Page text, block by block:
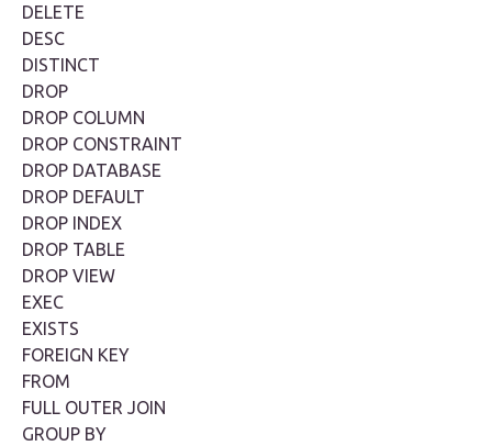
DELETE
DESC
DISTINCT
DROP
DROP COLUMN
DROP CONSTRAINT
DROP DATABASE
DROP DEFAULT
DROP INDEX
DROP TABLE
DROP VIEW
EXEC
EXISTS
FOREIGN KEY
FROM
FULL OUTER JOIN
GROUP BY